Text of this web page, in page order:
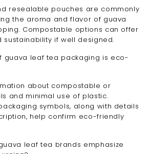
resealable pouches are commonly
the aroma and flavor of guava
Compostable options can offer
sustainability if well designed.
guava leaf tea packaging is eco-
about compostable or
and minimal use of plastic.
symbols, along with details
help confirm eco-friendly
leaf tea brands emphasize